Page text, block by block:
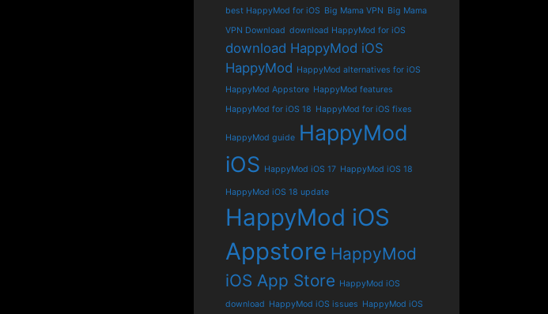
best HappyMod for iOS Big Mama VPN Big Mama
VPN Download download HappyMod for iOS
download HappyMod iOS
HappyMod HappyMod alternatives for iOS
HappyMod Appstore HappyMod features
HappyMod for iOS 18 HappyMod for iOS fixes
HappyMod guide HappyMod
iOS HappyMod iOS 17 HappyMod iOS 18
HappyMod iOS 18 update
HappyMod iOS
Appstore HappyMod
iOS App Store HappyMod iOS
download HappyMod iOS issues HappyMod iOS